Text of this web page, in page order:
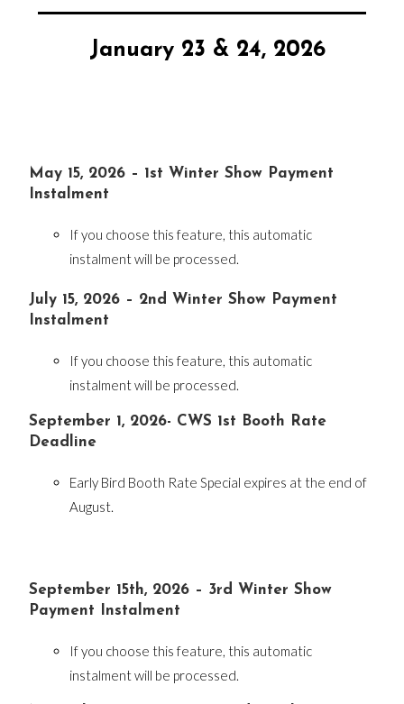
January 23 & 24, 2026
May 15, 2026 – 1st Winter Show Payment
Instalment
If you choose this feature, this automatic
instalment will be processed.
July 15, 2026 – 2nd Winter Show Payment
Instalment
If you choose this feature, this automatic
instalment will be processed.
September 1, 2026- CWS 1st Booth Rate
Deadline
Early Bird Booth Rate Special expires at the end of
August.
September 15th, 2026 – 3rd Winter Show
Payment Instalment
If you choose this feature, this automatic
instalment will be processed.